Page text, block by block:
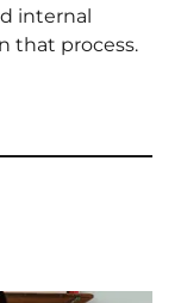
internal
that process.